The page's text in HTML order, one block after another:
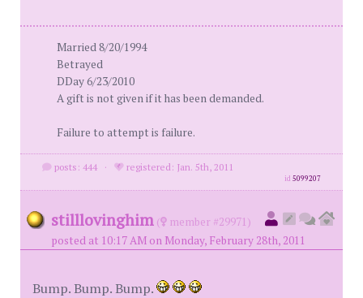
Married 8/20/1994
Betrayed
DDay 6/23/2010
A gift is not given if it has been demanded.
Failure to attempt is failure.
posts: 444 · registered: Jan. 5th, 2011
id5099207
stilllovinghim (
member #29971)
posted at 10:17 AM on Monday, February 28th, 2011
Bump. Bump. Bump.